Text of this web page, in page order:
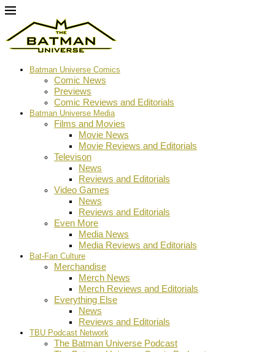
Batman Universe Comics
Comic News
Previews
Comic Reviews and Editorials
Batman Universe Media
Films and Movies
Movie News
Movie Reviews and Editorials
Televison
News
Reviews and Editorials
Video Games
News
Reviews and Editorials
Even More
Media News
Media Reviews and Editorials
Bat-Fan Culture
Merchandise
Merch News
Merch Reviews and Editorials
Everything Else
News
Reviews and Editorials
TBU Podcast Network
The Batman Universe Podcast